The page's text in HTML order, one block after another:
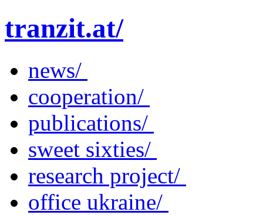
tranzit.at/
news/
cooperation/
publications/
sweet sixties/
research project/
office ukraine/